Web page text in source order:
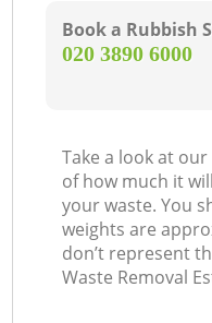
Book a Rubbish
‎020 3890 6000
Take a look at
of how much it
your waste. You
weights are
don’t represent
Waste Removal